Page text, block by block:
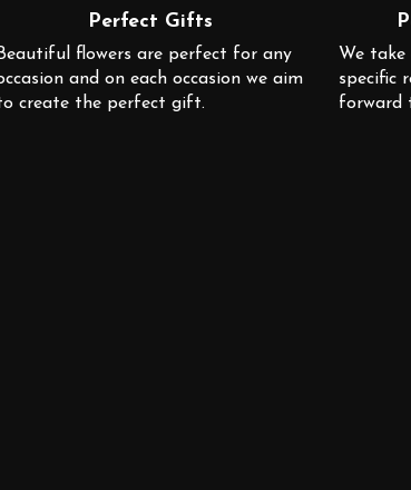
Perfect Gifts
flowers are perfect for any
and on each occasion we aim
create the perfect gift.
We
specific
forward